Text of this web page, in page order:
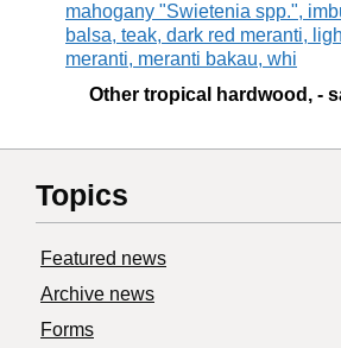
mahogany "Swietenia spp.",
balsa, teak, dark red meranti,
meranti, meranti bakau, whi
Other tropical hardwood, -
Topics
Featured news
Archive news
Forms